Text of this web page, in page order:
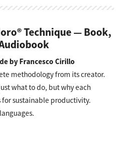
Technique — Book,
by Francesco Cirillo
methodology from its creator.
what to do, but why each
sustainable productivity.